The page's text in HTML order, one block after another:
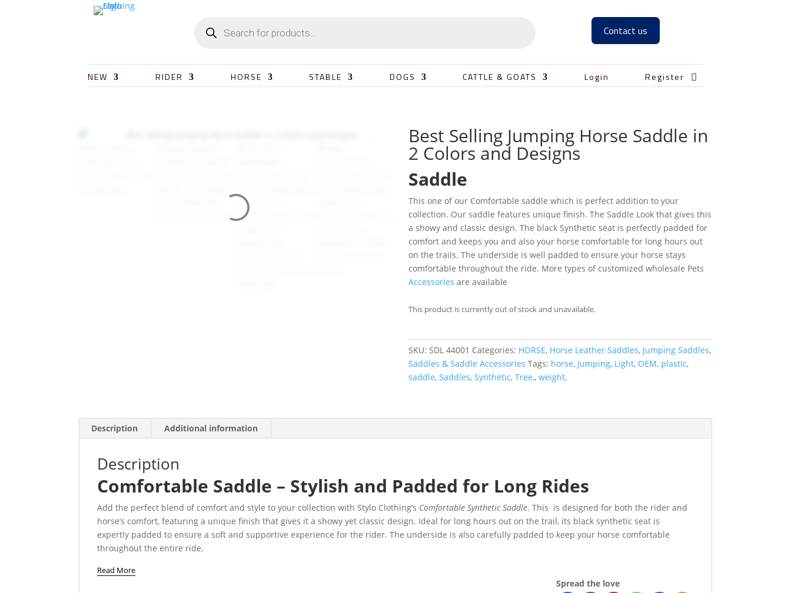

Contact us
NEW RIDER HORSE STABLE DOGS CATTLE & GOATS Login Register
Best Selling Jumping Horse Saddle in
2 Colors and Designs
Saddle
This one of our Comfortable saddle which is perfect addition to your
collection. Our saddle features unique finish. The Saddle Look that gives this
a showy and classic design. The black Synthetic seat is perfectly padded for
comfort and keeps you and also your horse comfortable for long hours out
on the trails. The underside is well padded to ensure your horse stays
comfortable throughout the ride. More types of customized wholesale Pets
Accessories are available
This product is currently out of stock and unavailable.
SKU: SDL 44001 Categories: HORSE, Horse Leather Saddles, Jumping Saddles,
Saddles & Saddle Accessories Tags: horse, Jumping, Light, OEM, plastic,
saddle, Saddles, Synthetic, Tree,, weight,
Description Additional information
Description
Comfortable Saddle – Stylish and Padded for Long Rides
Add the perfect blend of comfort and style to your collection with Stylo Clothing’s Comfortable Synthetic Saddle. This is designed for both the rider and
horse’s comfort, featuring a unique finish that gives it a showy yet classic design. Ideal for long hours out on the trail, its black synthetic seat is
expertly padded to ensure a soft and supportive experience for the rider. The underside is also carefully padded to keep your horse comfortable
throughout the entire ride.
Read More
Spread the love